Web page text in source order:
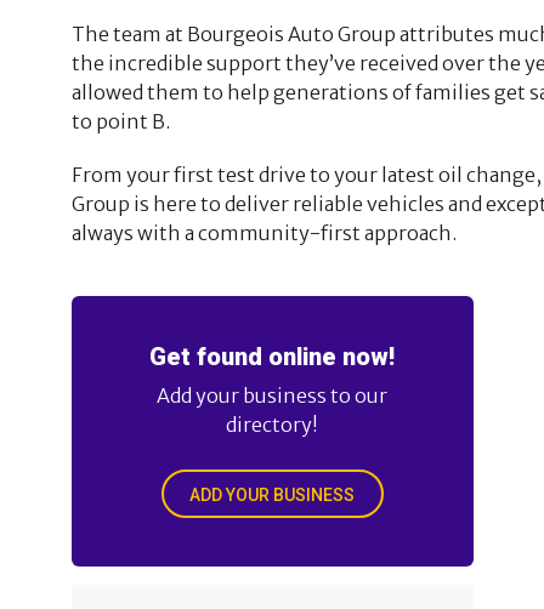
The team at Bourgeois Auto Group attributes
the incredible support they’ve received over the
allowed them to help generations of families get
to point B.
From your first test drive to your latest oil
Group is here to deliver reliable vehicles and
always with a community-first approach.
Get found online now!
Add your business to our
directory!
ADD YOUR BUSINESS